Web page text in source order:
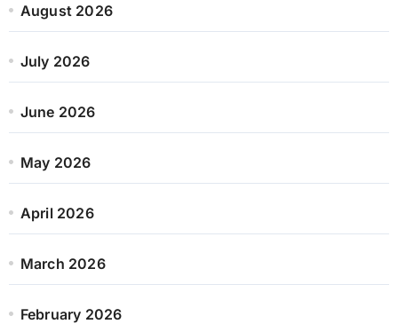
August 2026
July 2026
June 2026
May 2026
April 2026
March 2026
February 2026